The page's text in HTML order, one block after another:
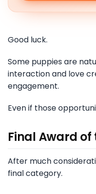
Good luck.
Some puppies are
interaction and love
engagement.
Even if those
Final Award
After much
final category.